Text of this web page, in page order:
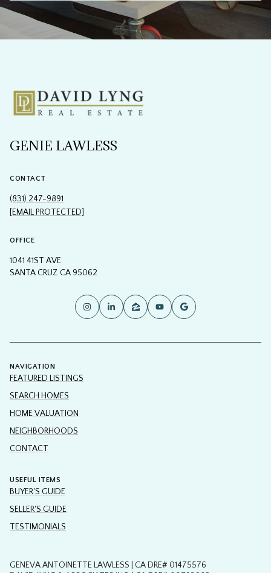
GENIE LAWLESS
CONTACT
(831) 247-9891
[EMAIL PROTECTED]
OFFICE
1041 41ST AVE
SANTA CRUZ CA 95062
NAVIGATION
FEATURED LISTINGS
SEARCH HOMES
HOME VALUATION
NEIGHBORHOODS
CONTACT
USEFUL ITEMS
BUYER'S GUIDE
SELLER'S GUIDE
TESTIMONIALS
GENEVA ANTOINETTE LAWLESS | CA DRE# 01475576